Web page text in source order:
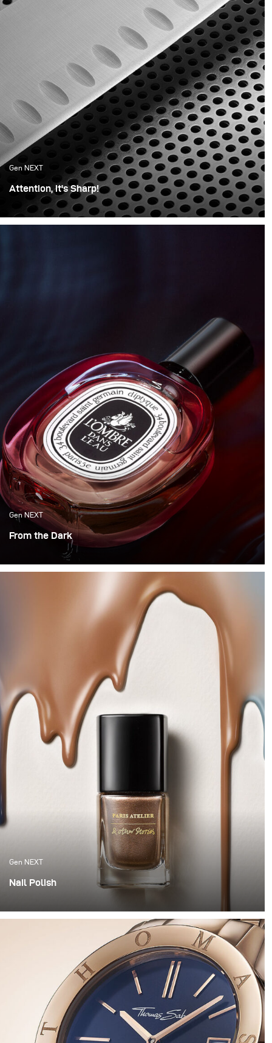
Gen NEXT
Attention, it's Sharp!
For this shoot, I wanted the photos to be minimalistic
and sleek. It all started with this idea of showing parts of
Gen NEXT
From the Dark
Hello, hello! This month it was time to try something
new, with vibrancy and motion. So we decided to
experiment with water and Colour.
Gen NEXT
Nail Polish
something a bit more experimental. So we grabbed
some nail polish, went to the hardware store and
decided to have some fun.